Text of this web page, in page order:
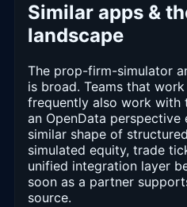
Similar apps &
landscape
The prop-firm-simulator
is broad. Teams that
frequently also work with
an OpenData perspective
similar shape of
simulated equity, trade
unified integration layer
soon as a partner
source.